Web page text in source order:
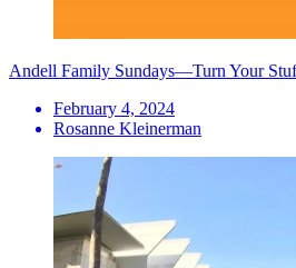
Andell Family Sundays—Turn Your
February 4, 2024
Rosanne Kleinerman